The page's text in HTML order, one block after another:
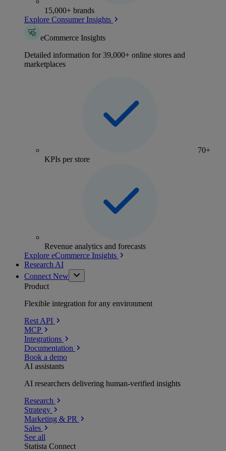
15,000+ brands
Explore Consumer Insights
eCommerce Insights
Detailed information for 39,000+ online stores and
marketplaces
70+
KPIs per store
Revenue analytics and forecasts
Explore eCommerce Insights
Research AI
Connect New
Product
Flexible integration for any environment
Rest API
MCP
Integrations
Documentation
Book a demo
AI assistants
AI researchers delivering human-verified insights
Research
Strategy
Marketing & PR
Sales
See all
Statista Connect